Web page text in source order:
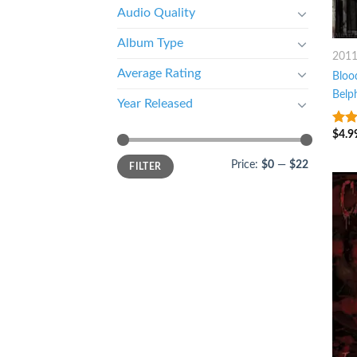
Audio Quality
Album Type
Average Rating
Year Released
FILTER Price: $0 — $22
2011
4
$